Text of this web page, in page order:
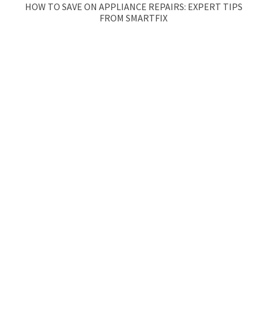
HOW TO SAVE ON APPLIANCE REPAIRS: EXPERT TIPS
FROM SMARTFIX